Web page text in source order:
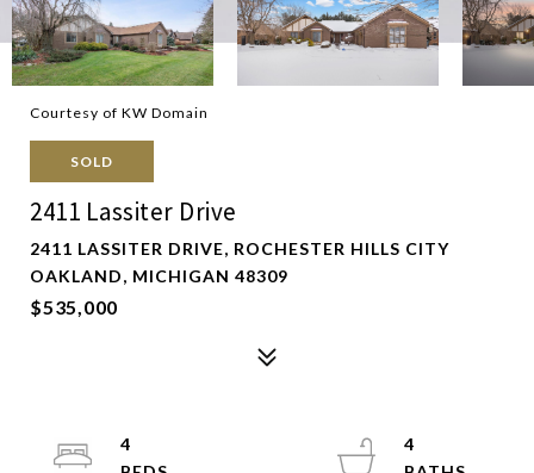
Courtesy of KW Domain
SOLD
2411 Lassiter Drive
2411 LASSITER DRIVE, ROCHESTER HILLS CITY
OAKLAND, MICHIGAN 48309
$535,000
4
4